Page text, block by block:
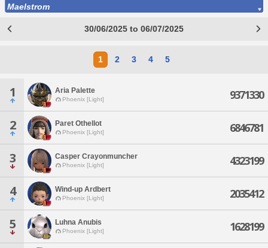
Maelstrom
30/06/2025 to 06/07/2025
1 2 3 4 5
1 Aria Palette
Phoenix [Light] 9371330
2 Paret Othellot
Phoenix [Light] 6846781
3 Casper Crayonmuncher
Phoenix [Light] 4323199
4 Wind-up Ardbert
Phoenix [Light] 2035412
5 Luhna Anubis
Phoenix [Light] 1628199